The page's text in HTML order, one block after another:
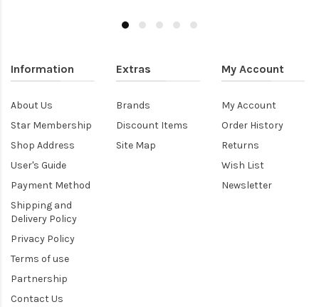
Information
About Us
Star Membership
Shop Address
User's Guide
Payment Method
Shipping and
Delivery Policy
Privacy Policy
Terms of use
Partnership
Contact Us
Extras
Brands
Discount Items
Site Map
My Account
My Account
Order History
Returns
Wish List
Newsletter